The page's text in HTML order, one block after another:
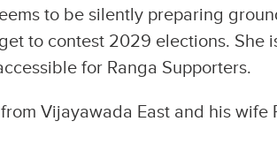
to be silently preparing
to contest 2029 elections. She
for Ranga Supporters.
Vijayawada East and his wife